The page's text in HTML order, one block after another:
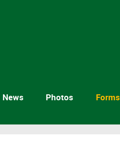
News Photos Forms